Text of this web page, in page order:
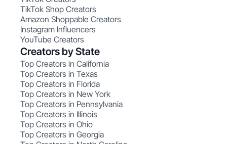
TikTok Shop Creators
Amazon Shoppable Creators
Instagram Influencers
YouTube Creators
Creators by State
Top Creators in California
Top Creators in Texas
Top Creators in Florida
Top Creators in New York
Top Creators in Pennsylvania
Top Creators in Illinois
Top Creators in Ohio
Top Creators in Georgia